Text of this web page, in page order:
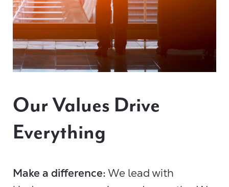
Our Values Drive
Everything
Make a difference:We lead with